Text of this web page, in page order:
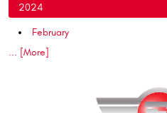
2024
February
... [More]